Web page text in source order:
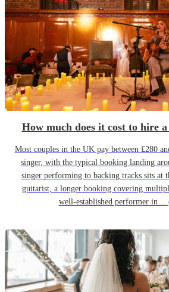
How much does it cost to hire
Most couples in the UK pay between £280
singer, with the typical booking landing
singer performing to backing tracks sits at
guitarist, a longer booking covering
well-established performer in…